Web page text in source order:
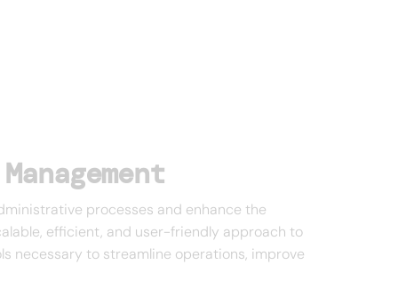
processes and enhance the
efficient, and user-friendly approach to
necessary to streamline operations, improve